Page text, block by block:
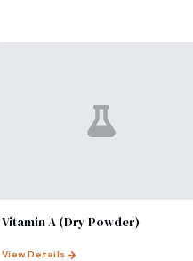
Vitamin A (Dry Powder)
View Details